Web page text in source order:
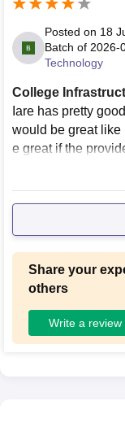
ntained, providing
ing and overall
Posted on 18
Batch of 2026-
Technology
College
Iare has pretty
would be great
e great if the
Share your
others
Write a review